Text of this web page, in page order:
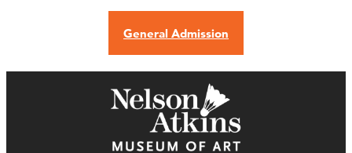
General Admission